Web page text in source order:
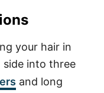
your hair in
side into three
and long